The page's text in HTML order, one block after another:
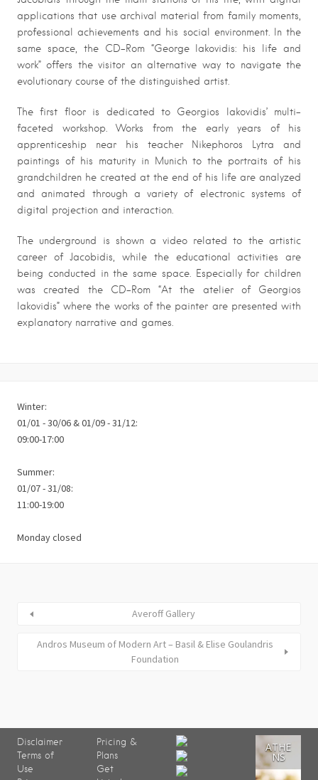
applications that use archival material from family moments,
professional achievements and his social environment. In the
same space, the CD-Rom “George Iakovidis: his life and
work” offers the visitor an alternative way to navigate the
evolutionary course of the distinguished artist.
The first floor is dedicated to Georgios Iakovidis’ multi-
faceted workshop. Works from the early years of his
apprenticeship near his teacher Nikephoros Lytra and
paintings of his maturity in Munich to the portraits of his
grandchildren he created at the end of his life are analyzed
and animated through a variety of electronic systems of
digital projection and interaction.
The underground is shown a video related to the artistic
career of Jacobidis, while the educational activities are
being conducted in the same space. Especially for children
was created the CD-Rom “At the atelier of Georgios
Iakovidis” where the works of the painter are presented with
explanatory narrative and games.
Winter:
01/01 - 30/06 & 01/09 - 31/12:
09:00-17:00
Summer:
01/07 - 31/08:
11:00-19:00
Monday closed
Averoff Gallery
Andros Museum of Modern Art – Basil & Elise Goulandris
Foundation
Disclaimer
Terms of
Use
Pricing &
Plans
Get
ATHE
NS